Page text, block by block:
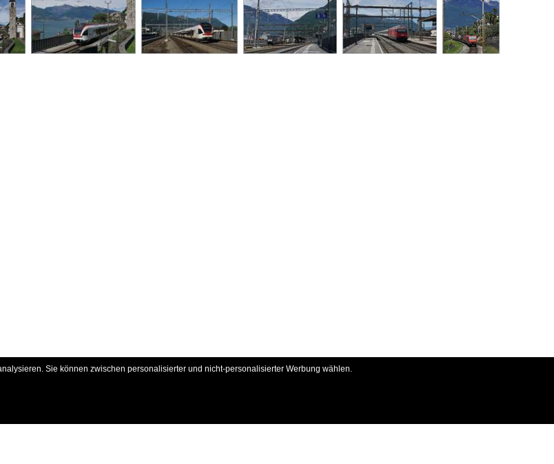
Sie können zwischen personalisierter und nicht-personalisierter Werbung wählen.